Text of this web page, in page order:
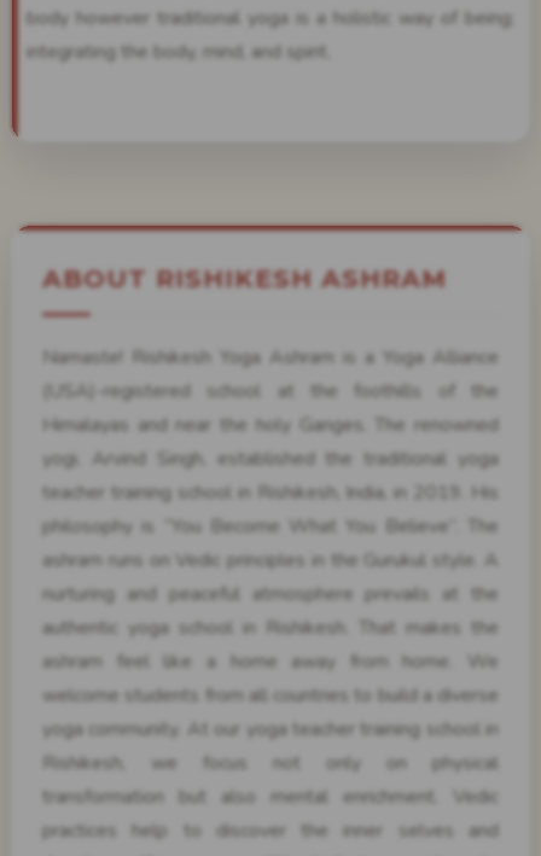
body however traditional yoga is a holistic way of being;
integrating the body, mind, and spirit.
ABOUT RISHIKESH ASHRAM
Namaste! Rishikesh Yoga Ashram is a Yoga Alliance
(USA)-registered school at the foothills of the
Himalayas and near the holy Ganges. The renowned
yogi, Arvind Singh, established the traditional yoga
teacher training school in Rishikesh, India, in 2019. His
philosophy is “You Become What You Believe”. The
ashram runs on Vedic principles in the Gurukul style. A
nurturing and peaceful atmosphere prevails at the
authentic yoga school in Rishikesh. That makes the
ashram feel like a home away from home. We
welcome students from all countries to build a diverse
yoga community. At our yoga teacher training school in
Rishikesh, we focus not only on physical
transformation but also mental enrichment. Vedic
practices help to discover the inner selves and